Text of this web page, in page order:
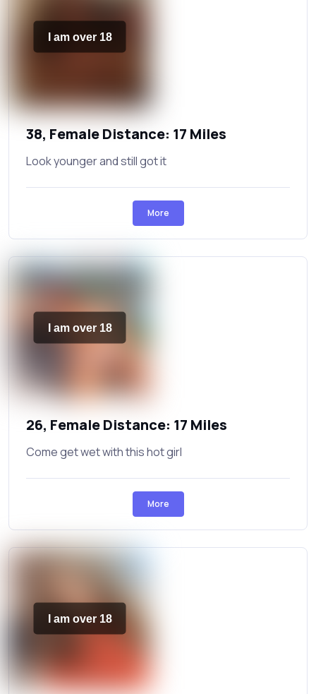
I am over 18
38, Female Distance: 17 Miles
Look younger and still got it
More
I am over 18
26, Female Distance: 17 Miles
Come get wet with this hot girl
More
I am over 18